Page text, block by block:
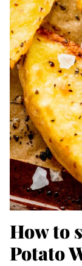
How to
Potato